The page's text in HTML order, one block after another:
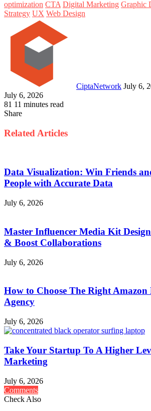
optimization CTA Digital Marketing Graphic
Strategy UX Web Design
CiptaNetwork July 6,
July 6, 2026
81 11 minutes read
Share
via
Related Articles
Data Visualization: Win Friends
People with Accurate Data
July 6, 2026
Master Influencer Media Kit
& Boost Collaborations
July 6, 2026
How to Choose The Right
Agency
July 6, 2026
Take Your Startup To A Higher
Marketing
July 6, 2026
Comments
Check Also